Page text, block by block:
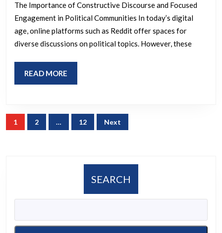
wake
the
fuck
Hillary
Shills
Trump
Bots
fuck
off
The Importance of Constructive Discourse and Focused
Engagement in Political Communities In today’s digital
age, online platforms such as Reddit offer spaces for
diverse discussions on political topics. However, these
READ MORE
MORE
Posts
pagination
1 2 … 12 Next
SEARCH